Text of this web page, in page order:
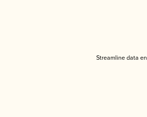
Streamline data